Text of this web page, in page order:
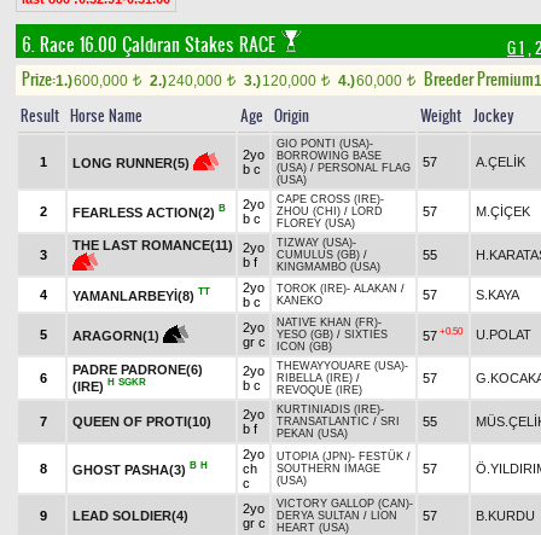
6. Race 16.00 Çaldıran Stakes RACE G 1 ,
Prize:1.)600,000 t 2.)240,000 t 3.)120,000 t 4.)60,000 t Breeder Premium
Result Horse Name Age Origin Weight Jockey
1 LONG RUNNER(5)
2yo
b c
GIO PONTI (USA)-
BORROWING BASE
(USA) / PERSONAL FLAG
(USA)
57 A.ÇELİK
2 FEARLESS ACTION(2) B
2yo
b c
CAPE CROSS (IRE)-
ZHOU (CHI) / LORD
FLOREY (USA)
57 M.ÇİÇEK
3
THE LAST ROMANCE(11)
2yo
b f
TIZWAY (USA)-
CUMULUS (GB) /
KINGMAMBO (USA)
55
4 YAMANLARBEYİ(8) TT
2yo
b c
TOROK (IRE)- ALAKAN /
KANEKO
57 S.KAYA
5 ARAGORN(1)
2yo
gr c
NATIVE KHAN (FR)-
YESO (GB) / SIXTIES
ICON (GB)
57 +0.50 U.POLAT
6
PADRE PADRONE(6)
(IRE) H SGKR
2yo
b c
THEWAYYOUARE (USA)-
RIBELLA (IRE) /
REVOQUE (IRE)
57
7 QUEEN OF PROTI(10)
2yo
b f
KURTINIADIS (IRE)-
TRANSATLANTIC / SRI
PEKAN (USA)
55
8 GHOST PASHA(3) B H
2yo
ch
c
UTOPIA (JPN)- FESTÜK /
SOUTHERN IMAGE
(USA)
57
9 LEAD SOLDIER(4)
2yo
gr c
VICTORY GALLOP (CAN)-
DERYA SULTAN / LION
HEART (USA)
57 B.KURDU